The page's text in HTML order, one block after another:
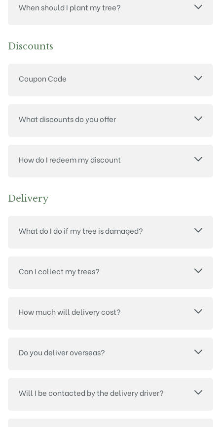
When should I plant my tree?
Discounts
Coupon Code
What discounts do you offer
How do I redeem my discount
Delivery
What do I do if my tree is damaged?
Can I collect my trees?
How much will delivery cost?
Do you deliver overseas?
Will I be contacted by the delivery driver?